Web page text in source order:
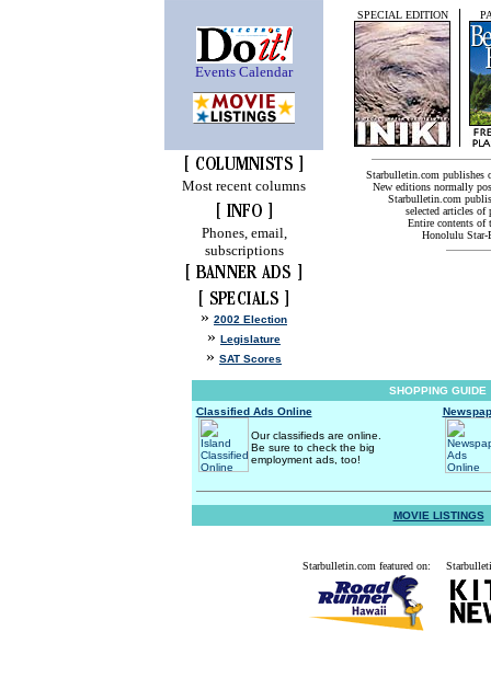
Events Calendar
Most recent columns
Phones, email,
subscriptions
» 2002 Election
» Legislature
» SAT Scores
SPECIAL EDITION
Starbulletin.com publishes
New editions normally
Starbulletin.com
selected articles of
Entire contents of
Honolulu Star-
SHOPPING GUIDE
Classified Ads Online
Our classifieds are online.
Be sure to check the big
employment ads, too!
MOVIE LISTINGS
Starbulletin.com featured on: